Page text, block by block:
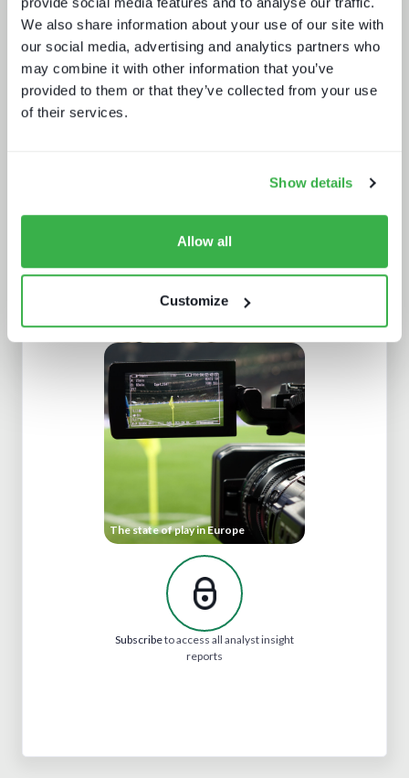
We also share information about your use of our site with
our social media, advertising and analytics partners who
may combine it with other information that you’ve
provided to them or that they’ve collected from your use
of their services.
Show details
Allow all
Customize
Beyond video: the opportunity for
Navigating radio automation and
playout
The state of play in Europe
Subscribeto access all analyst insight
reports